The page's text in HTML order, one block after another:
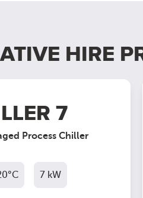
HIRE
7
Process Chiller
7 kW